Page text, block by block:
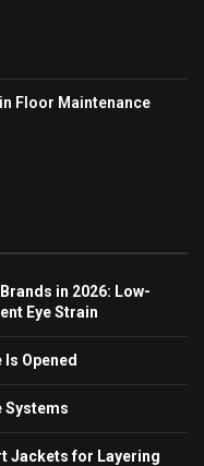
Floor Maintenance
in 2026: Low-
Eye Strain
Opened
Systems
Jackets for Layering